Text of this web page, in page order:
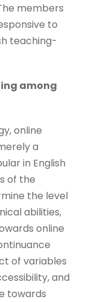
members
to
teaching-
among
online
a
in English
of the
the level
abilities,
online
of variables
and
towards